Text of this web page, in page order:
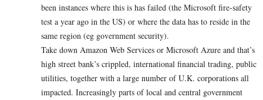
been instances where this is has failed (the Microsoft fire-safety
test a year ago in the US) or where the data has to reside in the
same region (eg government security).
Take down Amazon Web Services or Microsoft Azure and that’s
high street bank’s crippled, international financial trading, public
utilities, together with a large number of U.K. corporations all
impacted. Increasingly parts of local and central government